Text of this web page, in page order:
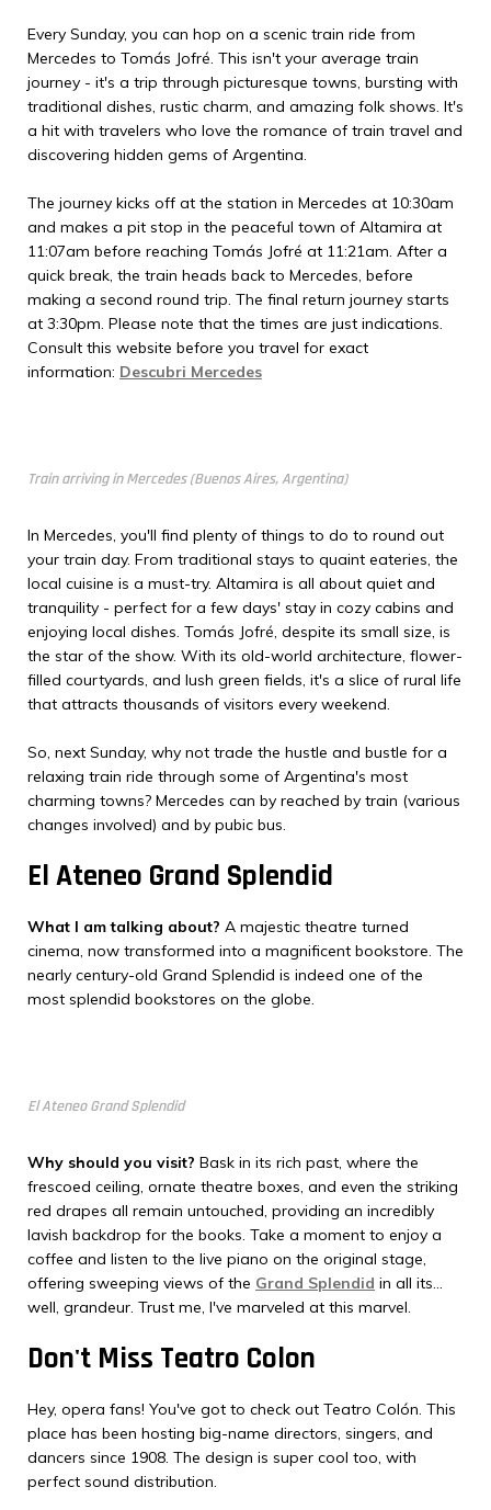
Every Sunday, you can hop on a scenic train ride from
Mercedes to Tomás Jofré. This isn't your average train
journey - it's a trip through picturesque towns, bursting with
traditional dishes, rustic charm, and amazing folk shows. It's
a hit with travelers who love the romance of train travel and
discovering hidden gems of Argentina.
The journey kicks off at the station in Mercedes at 10:30am
and makes a pit stop in the peaceful town of Altamira at
11:07am before reaching Tomás Jofré at 11:21am. After a
quick break, the train heads back to Mercedes, before
making a second round trip. The final return journey starts
at 3:30pm. Please note that the times are just indications.
Consult this website before you travel for exact
information: Descubri Mercedes
Train arriving in Mercedes (Buenos Aires, Argentina)
In Mercedes, you'll find plenty of things to do to round out
your train day. From traditional stays to quaint eateries, the
local cuisine is a must-try. Altamira is all about quiet and
tranquility - perfect for a few days' stay in cozy cabins and
enjoying local dishes. Tomás Jofré, despite its small size, is
the star of the show. With its old-world architecture, flower-
filled courtyards, and lush green fields, it's a slice of rural life
that attracts thousands of visitors every weekend.
So, next Sunday, why not trade the hustle and bustle for a
relaxing train ride through some of Argentina's most
charming towns? Mercedes can by reached by train (various
changes involved) and by pubic bus.
El Ateneo Grand Splendid
What I am talking about? A majestic theatre turned
cinema, now transformed into a magnificent bookstore. The
nearly century-old Grand Splendid is indeed one of the
most splendid bookstores on the globe.
El Ateneo Grand Splendid
Why should you visit? Bask in its rich past, where the
frescoed ceiling, ornate theatre boxes, and even the striking
red drapes all remain untouched, providing an incredibly
lavish backdrop for the books. Take a moment to enjoy a
coffee and listen to the live piano on the original stage,
offering sweeping views of the Grand Splendid in all its...
well, grandeur. Trust me, I've marveled at this marvel.
Don't Miss Teatro Colon
Hey, opera fans! You've got to check out Teatro Colón. This
place has been hosting big-name directors, singers, and
dancers since 1908. The design is super cool too, with
perfect sound distribution.